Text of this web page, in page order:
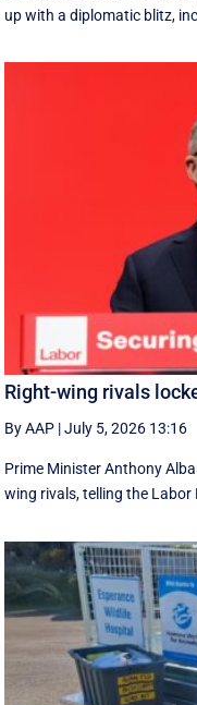
up with a diplomatic blitz,
Right-wing rivals
By AAP |July 5, 2026 13:16
Prime Minister Anthony
wing rivals, telling the